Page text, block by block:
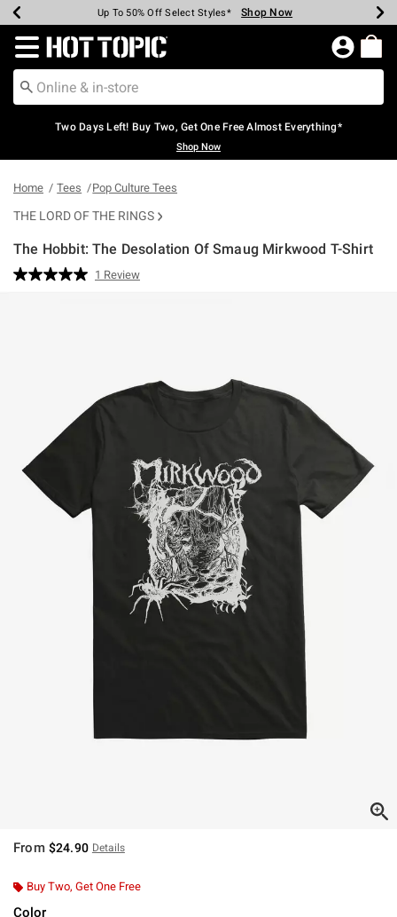
Earn Hot Cash Every $40 Spent* Shop Now
Up To 50% Off Select Styles* Shop Now
Up To 40% Off Backpacks* Shop Now
Up To 60% Off Clearance* Shop Now
Free Pickup In-Store* Shop Now
Free Shipping Over $75* Shop Now
Redirect to Hot Topic Home Page
Two Days Left! Buy Two, Get One Free Almost Everything*
Shop Now
Home Tees Pop Culture Tees
THE LORD OF THE RINGS
The Hobbit: The Desolation Of Smaug Mirkwood T-Shirt
4.3 out of 5 Customer Rating
Read
1 Review
From $24.90 Details
Buy Two, Get One Free
Color